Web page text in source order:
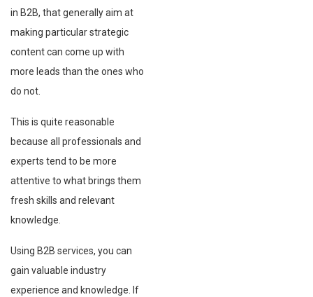
in B2B, that generally aim at
making particular strategic
content can come up with
more leads than the ones who
do not.
This is quite reasonable
because all professionals and
experts tend to be more
attentive to what brings them
fresh skills and relevant
knowledge.
Using B2B services, you can
gain valuable industry
experience and knowledge. If